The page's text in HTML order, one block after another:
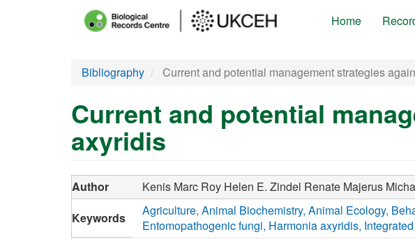
Main Home
Bibliography Current and potential management strategies
Current and potential
axyridis
Author Kenis Marc Roy Helen E. Zindel Renate Majerus
Keywords
Agriculture Animal Biochemistry Animal Ecology
Entomopathogenic fungi Harmonia axyridis